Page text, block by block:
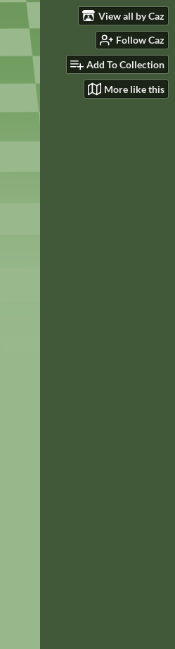
View all by Caz
Follow Caz
Add To Collection
More like this